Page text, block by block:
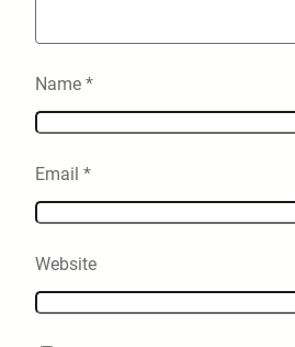
Name *
Email *
Website